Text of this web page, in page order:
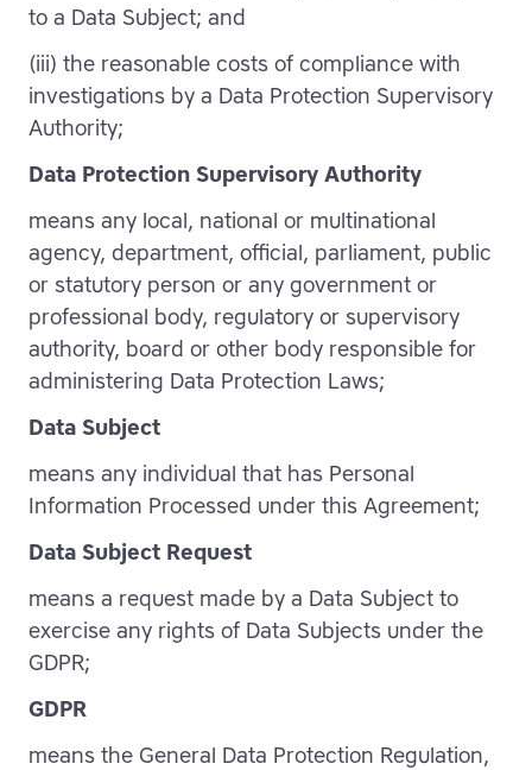
to a Data Subject; and
(iii) the reasonable costs of compliance with
investigations by a Data Protection Supervisory
Authority;
Data Protection Supervisory Authority
means any local, national or multinational
agency, department, official, parliament, public
or statutory person or any government or
professional body, regulatory or supervisory
authority, board or other body responsible for
administering Data Protection Laws;
Data Subject
means any individual that has Personal
Information Processed under this Agreement;
Data Subject Request
means a request made by a Data Subject to
exercise any rights of Data Subjects under the
GDPR;
GDPR
means the General Data Protection Regulation,